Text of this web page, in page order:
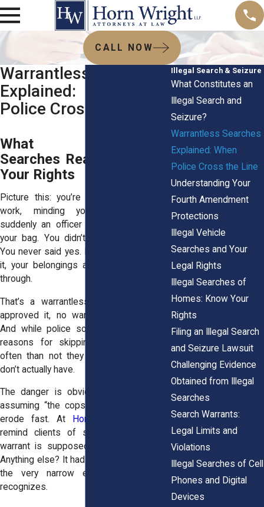
CALL NOW
Warrantless Searches
Explained: When
Police Cross the Line
What Warrantless
Searches Really Mean for
Your Rights
Picture this: you’re walking home from
work, minding your business, and
suddenly an officer asks to look inside
your bag. You didn’t do anything wrong.
You never said yes. But before you know
it, your belongings are being rummaged
through.
That’s a warrantless search. No judge
approved it, no warrant was produced.
And while police sometimes have legal
reasons for skipping that step, more
often than not they claim authority they
don’t actually have.
The danger is obvious. If people start
assuming “the cops can do that,” rights
erode fast. At
Horn Wright, LLP,
remind clients of something crucial: a
warrant is supposed to be the default.
Anything else? It had better fit into one of
the very narrow exceptions the law
recognizes.
Illegal Search & Seizure
What Constitutes an
Illegal Search and
Seizure?
Warrantless Searches
Explained: When
Police Cross the Line
Understanding Your
Fourth Amendment
Protections
Illegal Vehicle
Searches and Your
Legal Rights
Illegal Searches of
Homes: Know Your
Rights
Filing an Illegal Search
and Seizure Lawsuit
Challenging Evidence
Obtained from Illegal
Searches
Search Warrants:
Legal Limits and
Violations
Illegal Searches of Cell
Phones and Digital
Devices